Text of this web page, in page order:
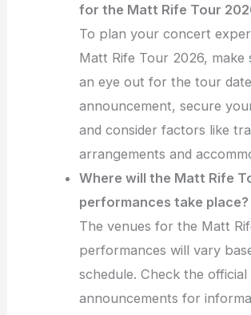
for the Matt Rife Tour
To plan your concert
Matt Rife Tour 2026, make
an eye out for the tour
announcement, secure
and consider factors like
arrangements and
Where will the Matt Rife
performances take place?
The venues for the Matt
performances will vary
schedule. Check the
announcements for